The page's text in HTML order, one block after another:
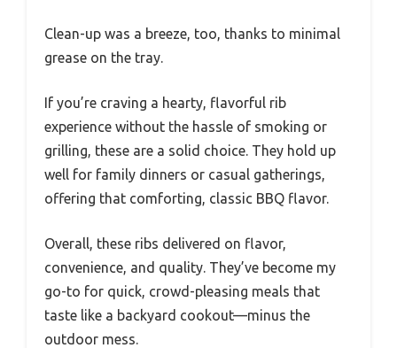
Clean-up was a breeze, too, thanks to minimal
grease on the tray.
If you’re craving a hearty, flavorful rib
experience without the hassle of smoking or
grilling, these are a solid choice. They hold up
well for family dinners or casual gatherings,
offering that comforting, classic BBQ flavor.
Overall, these ribs delivered on flavor,
convenience, and quality. They’ve become my
go-to for quick, crowd-pleasing meals that
taste like a backyard cookout—minus the
outdoor mess.